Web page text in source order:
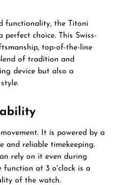
functionality, the Titoni
perfect choice. This Swiss-
top-of-the-line
of tradition and
device but also a
It is powered by a
and reliable timekeeping.
rely on it even during
function at 3 o'clock is a
of the watch.